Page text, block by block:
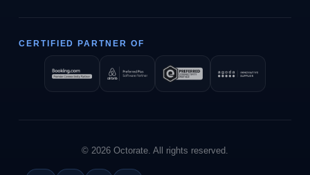
CERTIFIED PARTNER OF
© 2026 Octorate. All rights reserved.